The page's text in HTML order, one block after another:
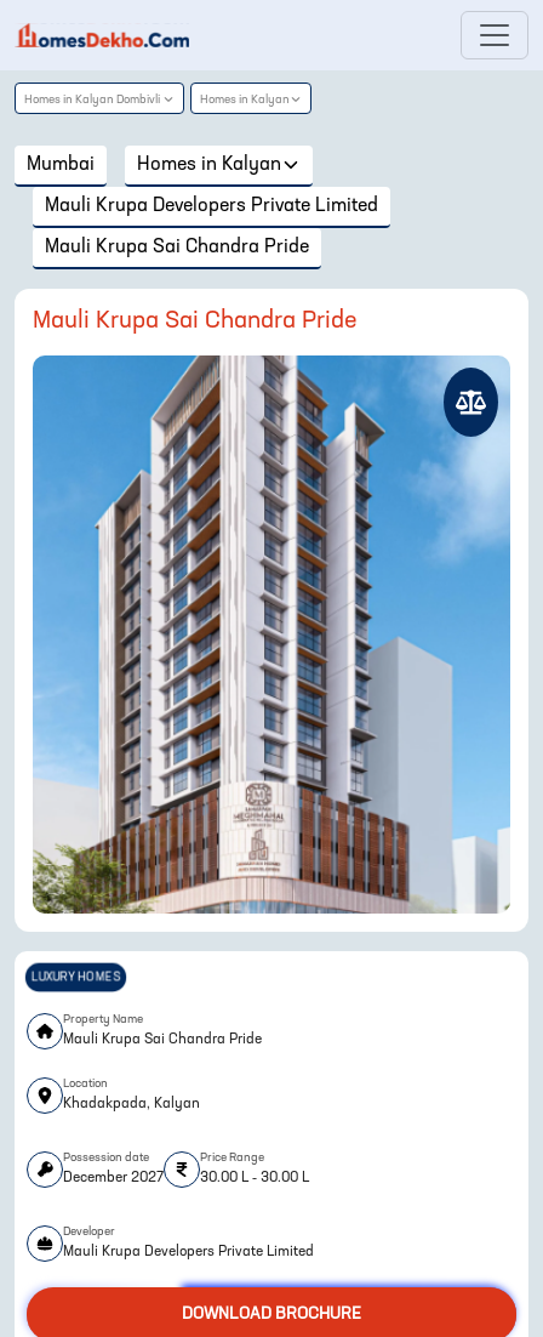
Homes in Kalyan Dombivli Homes in Kalyan
Mumbai Homes in Kalyan
Mauli Krupa Developers Private Limited
Mauli Krupa Sai Chandra Pride
Mauli Krupa Sai Chandra Pride
LUXURY HOMES
Property Name
Mauli Krupa Sai Chandra Pride
Location
Khadakpada, Kalyan
Possession date
December 2027
Price Range
30.00 L - 30.00 L
Developer
Mauli Krupa Developers Private Limited
DOWNLOAD BROCHURE